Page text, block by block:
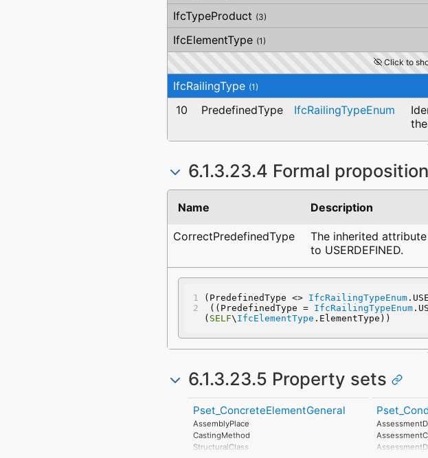
IfcTypeProduct (3)
IfcElementType (1)
Click to
IfcRailingType (1)
10 PredefinedType IfcRailingTypeEnum
6.1.3.23.4 Formal
Name Description
CorrectPredefinedType The inherited attribute
to USERDEFINED.
(PredefinedType <> IfcRailingTypeEnum
((PredefinedType = IfcRailingTypeEnum
( SELF\ IfcElementType .ElementType))
6.1.3.23.5 Property sets
Pset_ConcreteElementGeneral
AssemblyPlace
CastingMethod
StructuralClass